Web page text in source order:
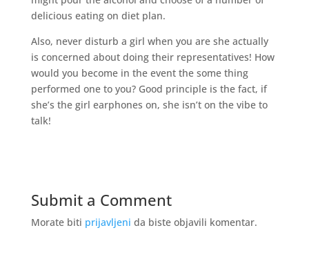
delicious eating on diet plan.
Also, never disturb a girl when you are she actually
is concerned about doing their representatives! How
would you become in the event the some thing
performed one to you? Good principle is the fact, if
she’s the girl earphones on, she isn’t on the vibe to
talk!
Submit a Comment
Morate biti prijavljeni da biste objavili komentar.